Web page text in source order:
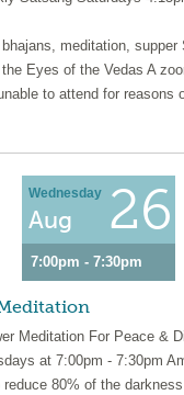
meditation, supper
Eyes of the Vedas A
to attend for reasons
Wednesday
Aug 26
7:00pm - 7:30pm
Meditation For Peace &
at 7:00pm - 7:30pm
80% of the